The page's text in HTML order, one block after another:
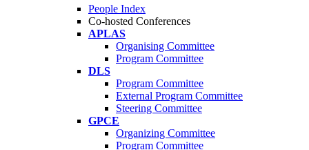
People Index
Co-hosted Conferences
APLAS
Organising Committee
Program Committee
DLS
Program Committee
External Program Committee
Steering Committee
GPCE
Organizing Committee
Program Committee